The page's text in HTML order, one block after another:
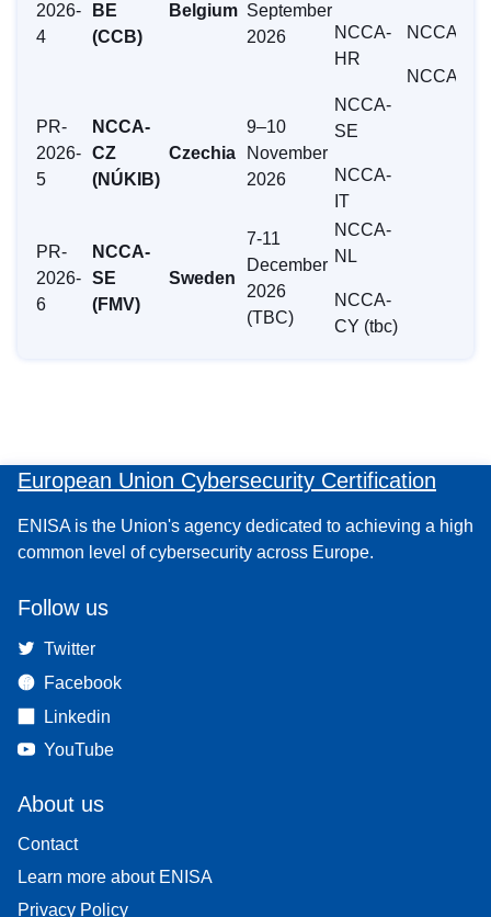
2026-
4
BE
(CCB)
Belgium September
2026
NCCA-
HR
NCCA-NL
NCCA-SE
PR-
2026-
5
NCCA-
CZ
(NÚKIB)
Czechia
9–10
November
2026
NCCA-
SE
NCCA-
IT
PR-
2026-
6
NCCA-
SE
(FMV)
Sweden
7-11
December
2026
(TBC)
NCCA-
NL
NCCA-
CY (tbc)
European Union Cybersecurity Certification
ENISA is the Union's agency dedicated to achieving a high
common level of cybersecurity across Europe.
Follow us
Twitter
Facebook
Linkedin
YouTube
About us
Contact
Learn more about ENISA
Privacy Policy